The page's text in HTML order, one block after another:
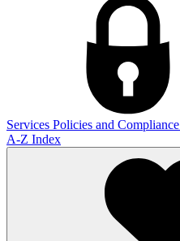
Services Policies and Compliance
A-Z Index